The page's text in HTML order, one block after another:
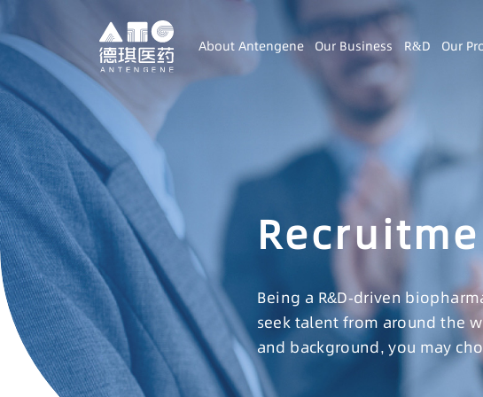
About Antengene Our Business R&D Our
Being a R&D-driven
seek talent from around the
and background, you may